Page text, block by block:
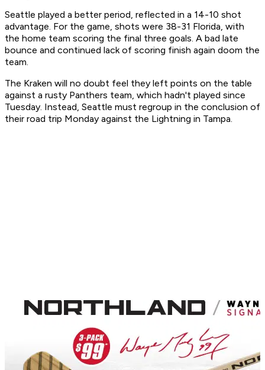
Seattle played a better period, reflected in a 14-10 shot
advantage. For the game, shots were 38-31 Florida, with
the home team scoring the final three goals. A bad late
bounce and continued lack of scoring finish again doom the
team.
The Kraken will no doubt feel they left points on the table
against a rusty Panthers team, which hadn't played since
Tuesday. Instead, Seattle must regroup in the conclusion of
their road trip Monday against the Lightning in Tampa.